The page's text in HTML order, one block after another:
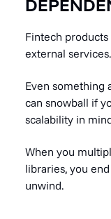
Fintech
external services.
Even something
can snowball if
scalability in
When you
libraries, you
unwind.